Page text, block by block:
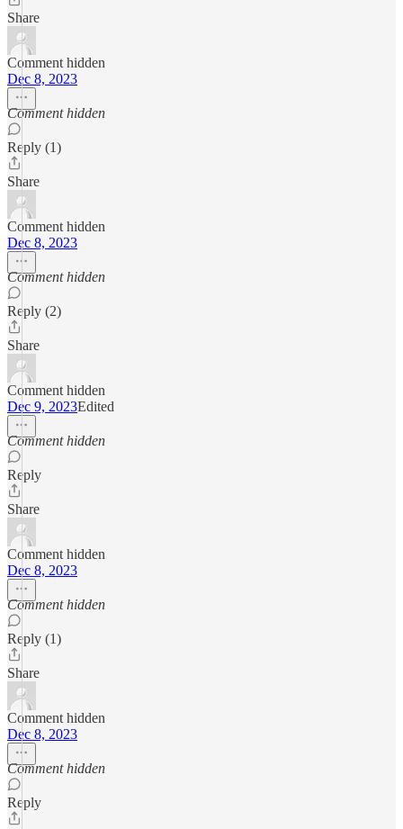
Share
Comment hidden
Dec 8, 2023
Comment hidden
Reply (1)
Share
Comment hidden
Dec 8, 2023
Comment hidden
Reply (2)
Share
Comment hidden
Dec 9, 2023Edited
Comment hidden
Reply
Share
Comment hidden
Dec 8, 2023
Comment hidden
Reply (1)
Share
Comment hidden
Dec 8, 2023
Comment hidden
Reply